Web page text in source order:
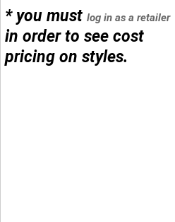
* you mustlog in as a retailer
in order to see cost
pricing on styles.